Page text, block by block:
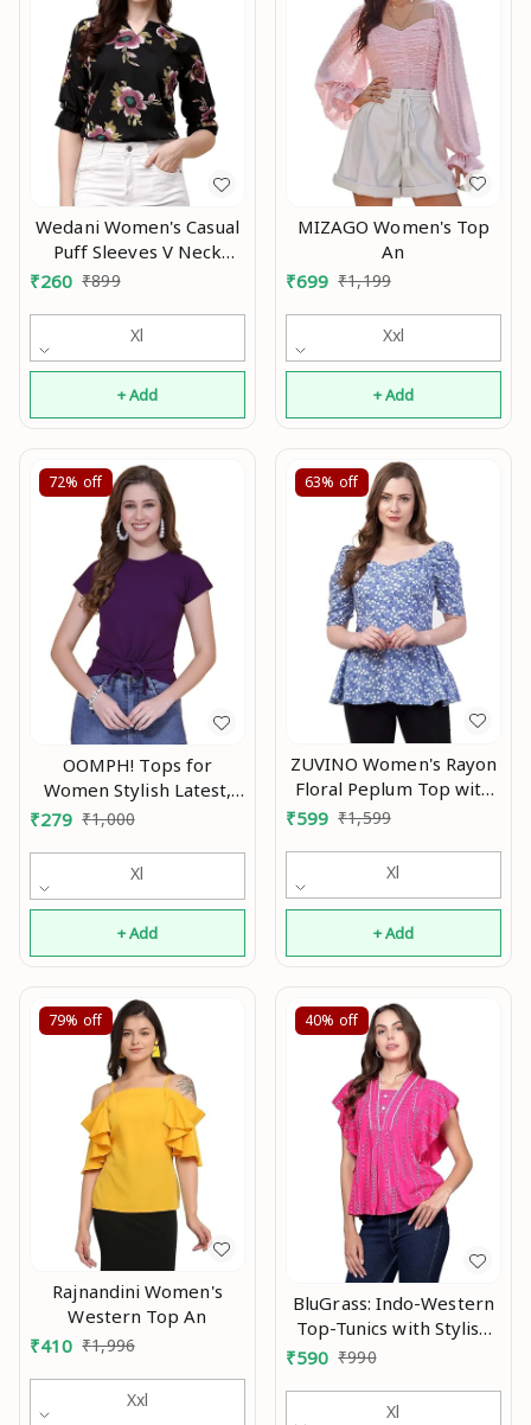
Wedani Women's Casual
Puff Sleeves V Neck
Foral Top An
₹260 ₹899
Xl
+ Add
MIZAGO Women's Top
An
₹699 ₹1,199
Xxl
+ Add
72% off
OOMPH! Tops for
Women Stylish Latest,
Green - mt589 An
₹279 ₹1,000
Xl
+ Add
63% off
ZUVINO Women's Rayon
Floral Peplum Top with
Princess Sleeve; Office
₹599 ₹1,599
Xl
+ Add
79% off
Rajnandini Women's
Western Top An
₹410 ₹1,996
Xxl
40% off
BluGrass: Indo-Western
Top-Tunics with Stylish
Flutter/Flared
An
₹590 ₹990
Xl